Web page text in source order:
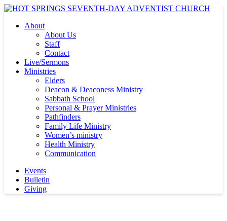
About
About Us
Staff
Contact
Live/Sermons
Ministries
Elders
Deacon & Deaconess Ministry
Sabbath School
Personal & Prayer Ministries
Pathfinders
Family Life Ministry
Women’s ministry
Health Ministry
Communication
Events
Bulletin
Giving